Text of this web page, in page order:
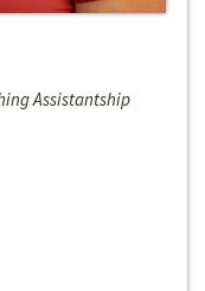
Assistantship